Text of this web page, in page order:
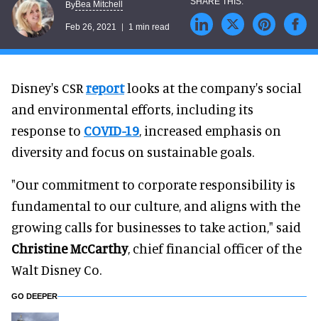
ByBea Mitchell
Feb 26, 2021 1 min read
Disney's CSR reportlooks at the company's social
and environmental efforts, including its
response to COVID-19, increased emphasis on
diversity and focus on sustainable goals.
"Our commitment to corporate responsibility is
fundamental to our culture, and aligns with the
growing calls for businesses to take action," said
Christine McCarthy, chief financial officer of the
Walt Disney Co.
GO DEEPER